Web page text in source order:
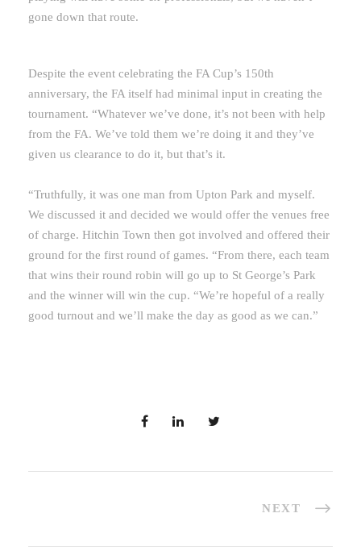
gone down that route.
Despite the event celebrating the FA Cup’s 150th
anniversary, the FA itself had minimal input in creating the
tournament. “Whatever we’ve done, it’s not been with help
from the FA. We’ve told them we’re doing it and they’ve
given us clearance to do it, but that’s it.
“Truthfully, it was one man from Upton Park and myself.
We discussed it and decided we would offer the venues free
of charge. Hitchin Town then got involved and offered their
ground for the first round of games. “From there, each team
that wins their round robin will go up to St George’s Park
and the winner will win the cup. “We’re hopeful of a really
good turnout and we’ll make the day as good as we can.”
NEXT